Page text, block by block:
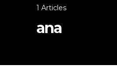
1 Articles
ana